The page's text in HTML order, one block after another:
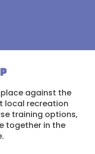
against the
local recreation
training options,
together in the